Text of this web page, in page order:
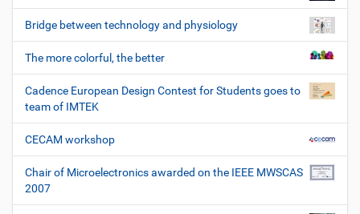
Bridge between technology and physiology
The more colorful, the better
Cadence European Design Contest for Students goes to
team of IMTEK
CECAM workshop
Chair of Microelectronics awarded on the IEEE MWSCAS
2007